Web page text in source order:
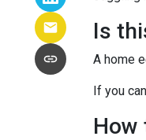
Is
A home
If you
How